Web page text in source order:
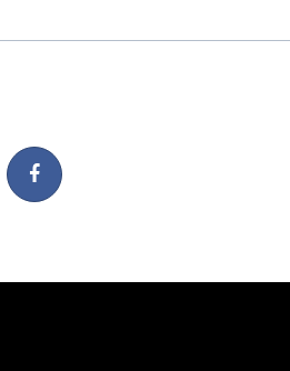
Share on TwitterShare on Facebook